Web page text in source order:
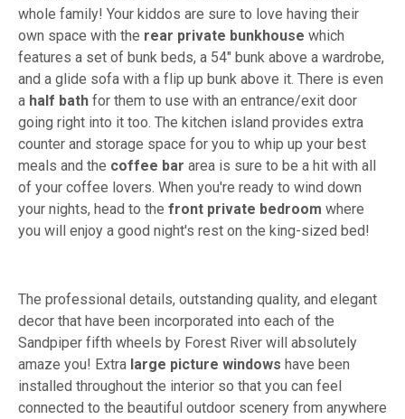
whole family! Your kiddos are sure to love having their
own space with the rear private bunkhouse which
features a set of bunk beds, a 54" bunk above a wardrobe,
and a glide sofa with a flip up bunk above it. There is even
a half bath for them to use with an entrance/exit door
going right into it too. The kitchen island provides extra
counter and storage space for you to whip up your best
meals and the coffee bar area is sure to be a hit with all
of your coffee lovers. When you're ready to wind down
your nights, head to the front private bedroom where
you will enjoy a good night's rest on the king-sized bed!
The professional details, outstanding quality, and elegant
decor that have been incorporated into each of the
Sandpiper fifth wheels by Forest River will absolutely
amaze you! Extra large picture windows have been
installed throughout the interior so that you can feel
connected to the beautiful outdoor scenery from anywhere